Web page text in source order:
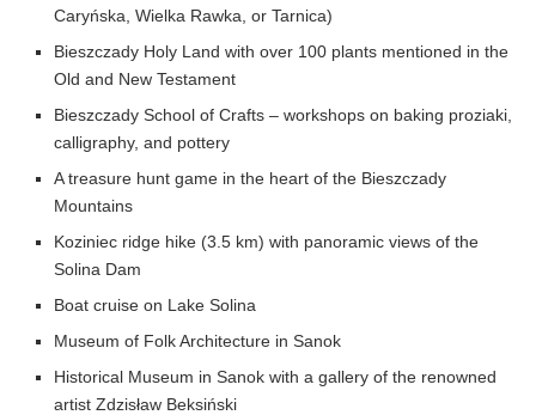
Caryńska, Wielka Rawka, or Tarnica)
Bieszczady Holy Land with over 100 plants mentioned in the
Old and New Testament
Bieszczady School of Crafts – workshops on baking proziaki,
calligraphy, and pottery
A treasure hunt game in the heart of the Bieszczady
Mountains
Koziniec ridge hike (3.5 km) with panoramic views of the
Solina Dam
Boat cruise on Lake Solina
Museum of Folk Architecture in Sanok
Historical Museum in Sanok with a gallery of the renowned
artist Zdzisław Beksiński